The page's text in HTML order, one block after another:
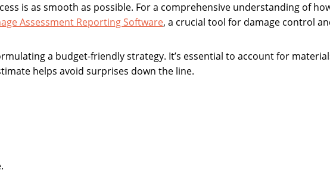
is as smooth as possible. For a comprehensive understanding of
Assessment Reporting Software, a crucial tool for damage control
a budget-friendly strategy. It’s essential to account for
helps avoid surprises down the line.